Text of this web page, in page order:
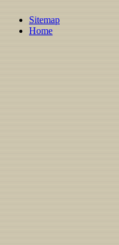
Sitemap
Home